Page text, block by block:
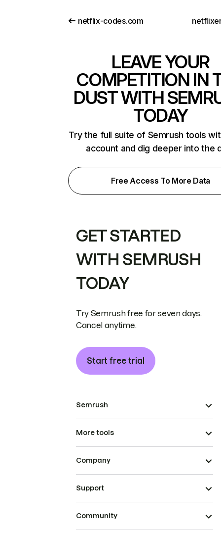
netflix-codes.com
LEAVE YOUR
COMPETITION IN
DUST WITH
TODAY
Try the full suite of Semrush tools
account and dig deeper into the
Free Access To More Data
GET STARTED
WITH SEMRUSH
TODAY
Try Semrush free for seven days.
Cancel anytime.
Start free trial
Semrush
More tools
Company
Support
Community